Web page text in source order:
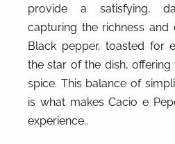
provide a satisfying,
capturing the richness and
Black pepper, toasted for
the star of the dish,
spice. This balance of
is what makes Cacio e
experience..